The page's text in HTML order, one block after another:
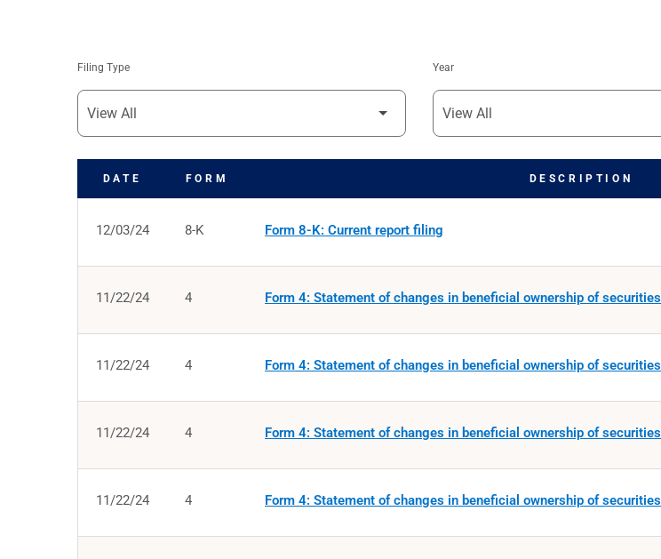
Filing Type Year
DATE FORM DESCRIPTION
12/03/24 8-K Form 8-K: Current report filing
11/22/24 4 Form 4: Statement of changes in beneficial ownership of securities
11/22/24 4 Form 4: Statement of changes in beneficial ownership of securities
11/22/24 4 Form 4: Statement of changes in beneficial ownership of securities
11/22/24 4 Form 4: Statement of changes in beneficial ownership of securities